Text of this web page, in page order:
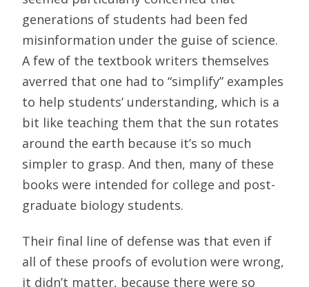
generations of students had been fed
misinformation under the guise of science.
A few of the textbook writers themselves
averred that one had to “simplify” examples
to help students’ understanding, which is a
bit like teaching them that the sun rotates
around the earth because it’s so much
simpler to grasp. And then, many of these
books were intended for college and post-
graduate biology students.
Their final line of defense was that even if
all of these proofs of evolution were wrong,
it didn’t matter, because there were so